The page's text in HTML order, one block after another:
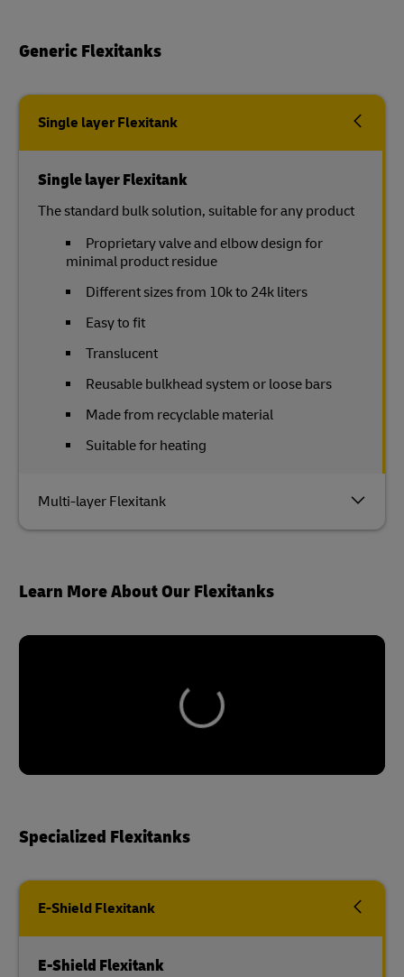
Generic Flexitanks
Single layer Flexitank
Multi-layer Flexitank
Single layer Flexitank
The standard bulk solution, suitable for any product
Proprietary valve and elbow design for
minimal product residue
Different sizes from 10k to 24k liters
Easy to fit
Translucent
Reusable bulkhead system or loose bars
Made from recyclable material
Suitable for heating
Learn More About Our Flexitanks
Specialized Flexitanks
E-Shield Flexitank
E-Shield Flexitank